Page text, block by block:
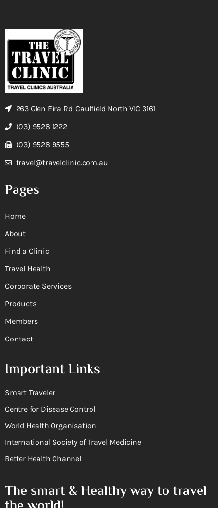
263 Glen Eira Rd, Caulfield North VIC 3161
(03) 9528 1222
(03) 9528 9555
travel@travelclinic.com.au
Pages
Home
About
Find a Clinic
Travel Health
Corporate Services
Products
Members
Contact
Important Links
Smart Traveler
Centre for Disease Control
World Health Organisation
International Society of Travel Medicine
Better Health Channel
The smart & Healthy way to travel